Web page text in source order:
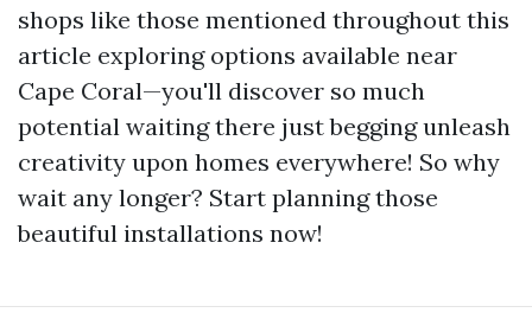
shops like those mentioned throughout this
article exploring options available near
Cape Coral—you'll discover so much
potential waiting there just begging unleash
creativity upon homes everywhere! So why
wait any longer? Start planning those
beautiful installations now!